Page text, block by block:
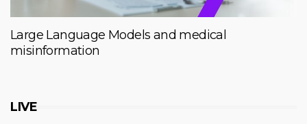
Large Language Models and medical
misinformation
LIVE